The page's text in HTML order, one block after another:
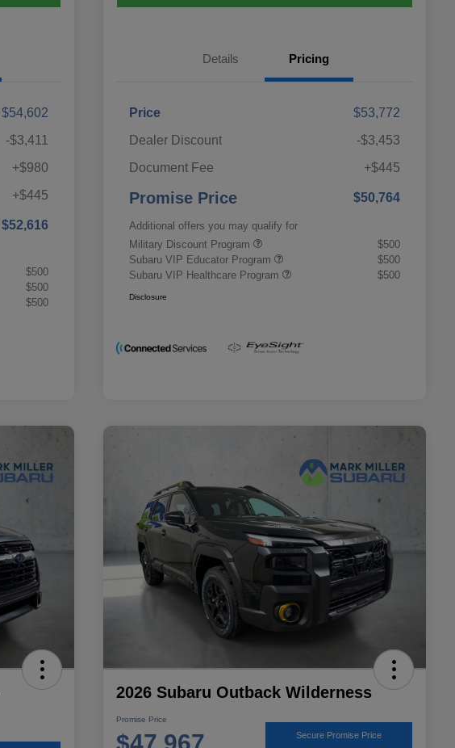
$54,602
-$3,411
+$980
+$445
$52,616
$500
$500
$500
Details Pricing
Price
$53,772
Dealer Discount
-$3,453
Document Fee
+$445
Promise Price $50,764
Additional offers you may qualify for
Military Discount Program
$500
Subaru VIP Educator Program
$500
Subaru VIP Healthcare Program
$500
Disclosure
2026 Subaru Outback Wilderness
Promise Price
Secure Promise Price